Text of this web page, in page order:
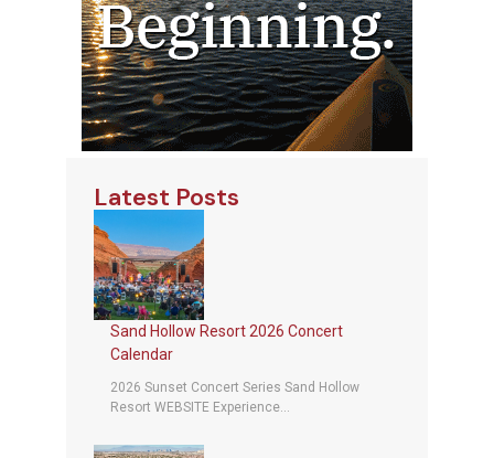
Latest Posts
Sand Hollow Resort 2026 Concert
Calendar
2026 Sunset Concert Series Sand Hollow
Resort WEBSITE Experience...